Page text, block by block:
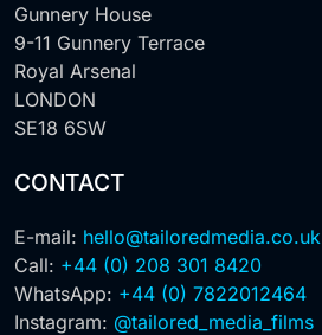
Gunnery House
9-11 Gunnery Terrace
Royal Arsenal
LONDON
SE18 6SW
CONTACT
E-mail: hello@tailoredmedia.co.uk
Call: +44 (0) 208 301 8420
WhatsApp: +44 (0) 7822012464
Instagram: @tailored_media_films